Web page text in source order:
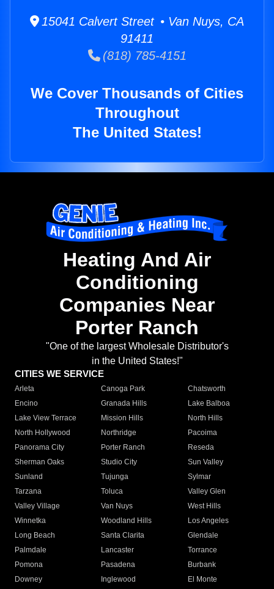
15041 Calvert Street • Van Nuys, CA
91411
(818) 785-4151
We Cover Thousands of Cities
Throughout
The United States!
Heating And Air
Conditioning
Companies Near
Porter Ranch
"One of the largest Wholesale Distributor's
in the United States!"
CITIES WE SERVICE
Arleta Canoga Park
Chatsworth
Encino
Granada Hills
Lake Balboa
Lake View Terrace
Mission Hills
North Hills
North Hollywood
Northridge
Pacoima
Panorama City
Porter Ranch
Reseda
Sherman Oaks
Studio City
Sun Valley
Sunland
Tujunga
Sylmar
Tarzana
Toluca
Valley Glen
Valley Village
Van Nuys
West Hills
Winnetka
Woodland Hills
Los Angeles
Long Beach
Santa Clarita
Glendale
Palmdale
Lancaster
Torrance
Pomona
Pasadena
Burbank
Downey
Inglewood
El Monte